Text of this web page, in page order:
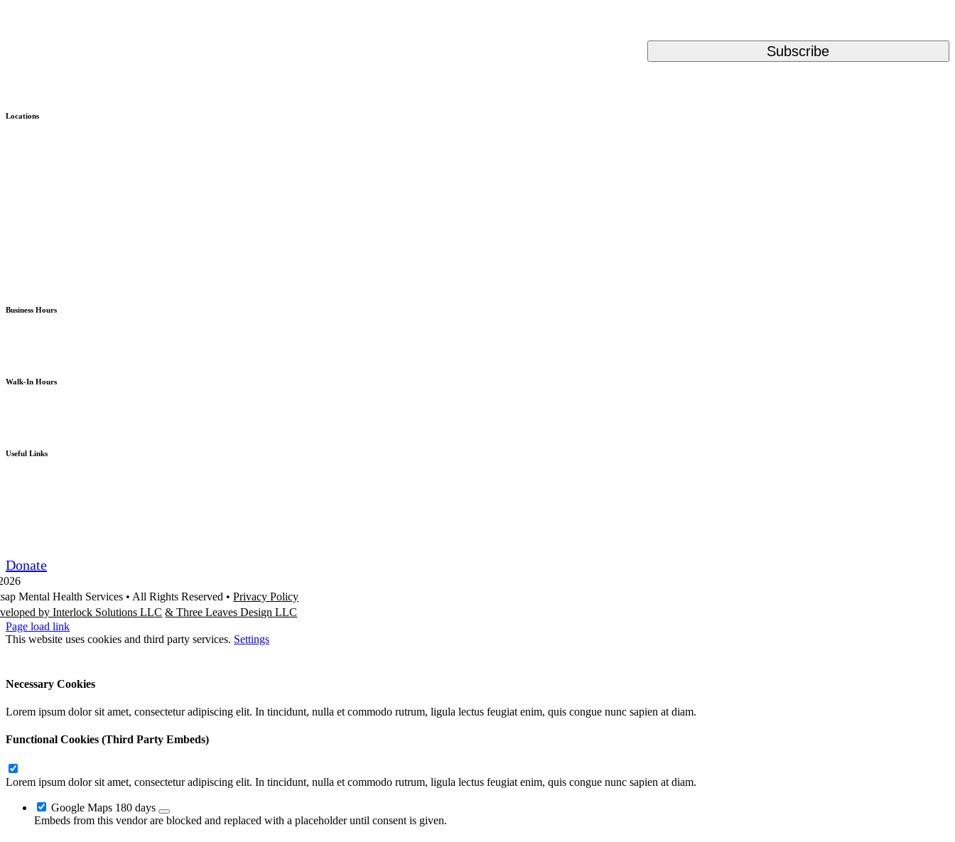
Subscribe
Locations
Business Hours
Walk-In Hours
Useful Links
Donate
Mental Health Services • All Rights Reserved •Privacy Policy
by Interlock Solutions LLC & Three Leaves Design LLC
Page load link
This website uses cookies and third party services. Settings
Necessary Cookies
Lorem ipsum dolor sit amet, consectetur adipiscing elit. In tincidunt, nulla et commodo rutrum, ligula lectus feugiat enim, quis congue nunc sapien at diam.
Functional Cookies (Third Party Embeds)
Lorem ipsum dolor sit amet, consectetur adipiscing elit. In tincidunt, nulla et commodo rutrum, ligula lectus feugiat enim, quis congue nunc sapien at diam.
Google Maps 180 days
Embeds from this vendor are blocked and replaced with a placeholder until consent is given.